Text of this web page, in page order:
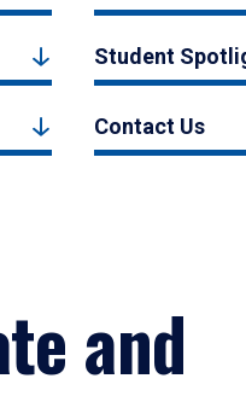
Student
Contact Us
and